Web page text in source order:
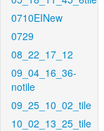
0710EINew
0729
08_22_17_12
09_04_16_36-
notile
09_25_10_02_tile
10_02_13_25_tile